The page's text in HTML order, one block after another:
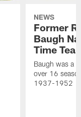
NEWS
Former
Baugh
Time
Baugh was a
over 16
1937-1952